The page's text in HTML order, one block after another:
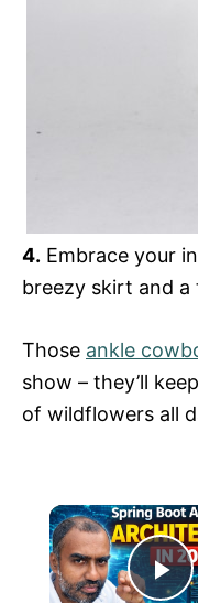
4. Embrace your
breezy skirt and a
Those ankle
show – they’ll
of wildflowers all